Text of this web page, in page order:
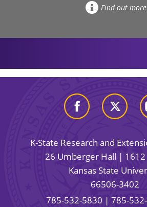
Find out more
K-State Research and
26 Umberger Hall | 1612
Kansas State
66506-3402
785-532-5830 | 785-